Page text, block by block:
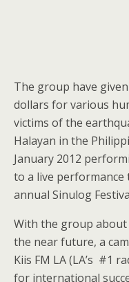
The group have
dollars for various
victims of the
Halayan in the
January 2012
to a live performance
annual Sinulog
With the group
the near future, a
Kiis FM LA (LA’s #1
for international